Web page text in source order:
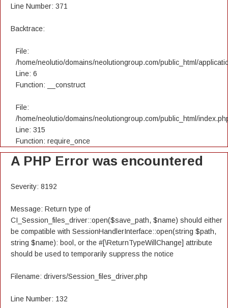
Line Number: 371
Backtrace:
File:
/home/neolutio/domains/neolutiongroup.com/public_html/
Line: 6
Function: __construct
File:
/home/neolutio/domains/neolutiongroup.com/public_html/
Line: 315
Function: require_once
A PHP Error was encountered
Severity: 8192
Message: Return type of
CI_Session_files_driver::open($save_path, $name) should either
be compatible with SessionHandlerInterface::open(string $path,
string $name): bool, or the #[\ReturnTypeWillChange] attribute
should be used to temporarily suppress the notice
Filename: drivers/Session_files_driver.php
Line Number: 132